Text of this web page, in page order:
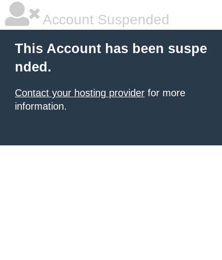
Account Suspended
This Account has been suspe
nded.
Contact your hosting provider for more
information.